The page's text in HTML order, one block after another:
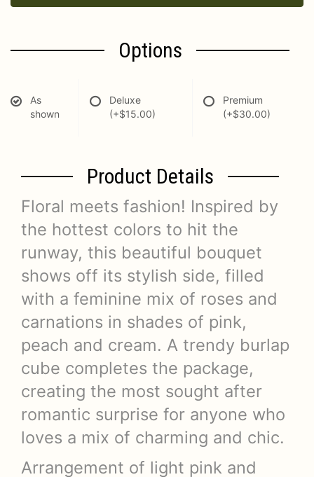
Options
As
shown
Deluxe
(+$15.00)
Premium
(+$30.00)
Product Details
Floral meets fashion! Inspired by
the hottest colors to hit the
runway, this beautiful bouquet
shows off its stylish side, filled
with a feminine mix of roses and
carnations in shades of pink,
peach and cream. A trendy burlap
cube completes the package,
creating the most sought after
romantic surprise for anyone who
loves a mix of charming and chic.
Arrangement of light pink and